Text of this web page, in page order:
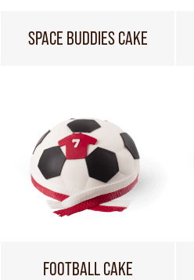
SPACE BUDDIES CAKE
FOOTBALL CAKE